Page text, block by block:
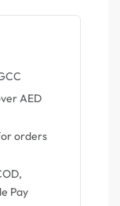
AED
orders
Pay